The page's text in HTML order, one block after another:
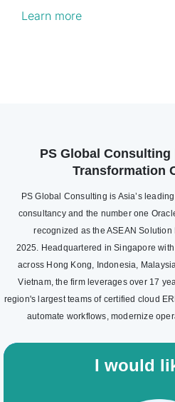
Learn more
PS Global Consulting
Transformation
PS Global Consulting is Asia’s
consultancy and the number one
recognized as the ASEAN
2025. Headquartered in Singapore
across Hong Kong, Indonesia,
Vietnam, the firm leverages over 17
region's largest teams of certified cloud
automate workflows, modernize
I would